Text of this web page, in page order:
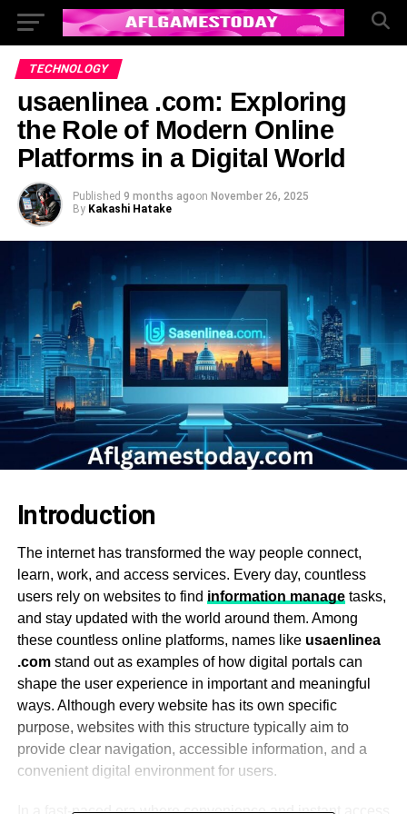
TECHNOLOGY
usaenlinea .com: Exploring
the Role of Modern Online
Platforms in a Digital World
Published 9 months agoon November 26, 2025
By Kakashi Hatake
Introduction
The internet has transformed the way people connect,
learn, work, and access services. Every day, countless
users rely on websites to find information managetasks,
and stay updated with the world around them. Among
these countless online platforms, names like usaenlinea
.comstand out as examples of how digital portals can
shape the user experience in important and meaningful
ways. Although every website has its own specific
purpose, websites with this structure typically aim to
provide clear navigation, accessible information, and a
convenient digital environment for users.
In a fast-paced era where convenience and instant access